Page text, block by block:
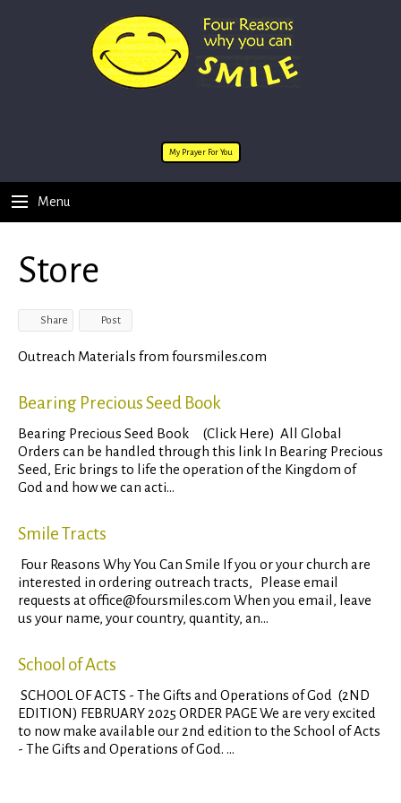
My Prayer For You
Menu
Store
Share Post
Outreach Materials from foursmiles.com
Bearing Precious Seed Book
Bearing Precious Seed Book (Click Here) All Global
Orders can be handled through this link In Bearing Precious
Seed, Eric brings to life the operation of the Kingdom of
God and how we can acti...
Smile Tracts
Four Reasons Why You Can Smile If you or your church are
interested in ordering outreach tracts, Please email
requests at office@foursmiles.com When you email, leave
us your name, your country, quantity, an...
School of Acts
SCHOOL OF ACTS - The Gifts and Operations of God (2ND
EDITION) FEBRUARY 2025 ORDER PAGE We are very excited
to now make available our 2nd edition to the School of Acts
- The Gifts and Operations of God. ...